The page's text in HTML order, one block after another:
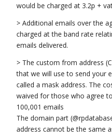
would be charged at 3.2p +
> Additional emails over the
charged at the band rate
emails delivered.
> The custom from address
that we will use to send your
called a mask address. The
waived for those who agree
100,001 emails
The domain part
address cannot be the same